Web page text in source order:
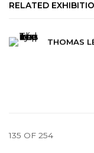
RELATED
THOMAS
135 OF 254